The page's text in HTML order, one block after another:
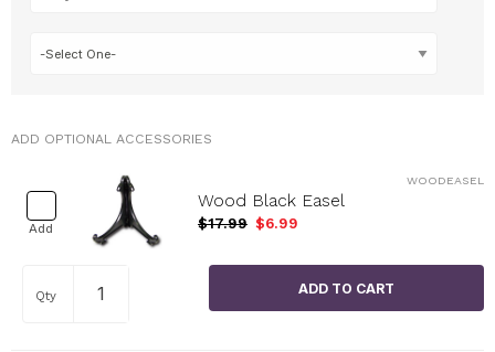
ADD OPTIONAL ACCESSORIES
Add
WOODEASEL
Wood Black Easel
$17.99 $6.99
Qty